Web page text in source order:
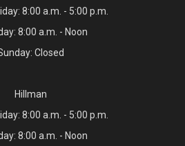
8:00 a.m. - 5:00 p.m.
8:00 a.m. - Noon
Closed
Hillman
8:00 a.m. - 5:00 p.m.
8:00 a.m. - Noon